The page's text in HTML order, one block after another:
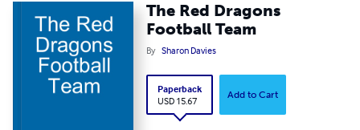
The Red Dragons
Football Team
By Sharon Davies
Paperback
USD 15.67
Add to Cart